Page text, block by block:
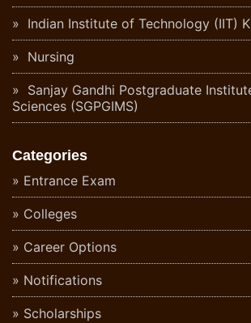
Indian Institute of Technology (IIT)
Nursing
Sanjay Gandhi Postgraduate
Sciences (SGPGIMS)
Categories
Entrance Exam
Colleges
Career Options
Notifications
Scholarships